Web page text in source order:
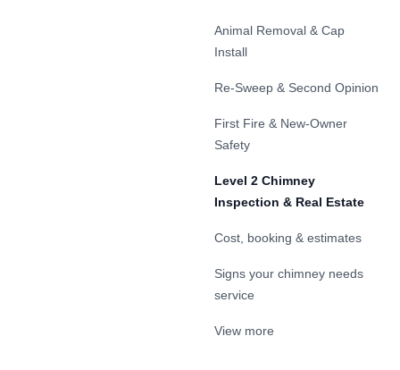
Animal Removal & Cap
Install
Re-Sweep & Second Opinion
First Fire & New-Owner
Safety
Level 2 Chimney
Inspection & Real Estate
Cost, booking & estimates
Signs your chimney needs
service
View more